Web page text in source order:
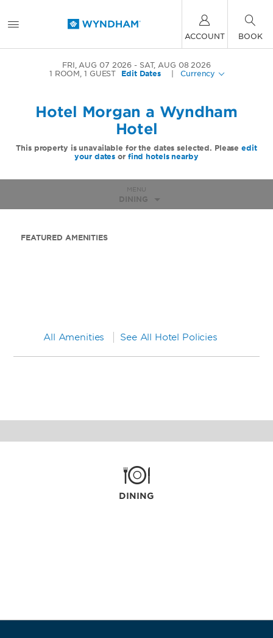
ACCOUNT BOOK
FRI, AUG 07 2026
SAT, AUG 08 2026
1 ROOM,1 GUEST Edit Dates Currency
Hotel Morgan a Wyndham
Hotel
This property is unavailable for the dates selected. Pleaseedit
your dates or find hotels nearby
MENU
DINING
FEATURED AMENITIES
All Amenities See All Hotel Policies
DINING